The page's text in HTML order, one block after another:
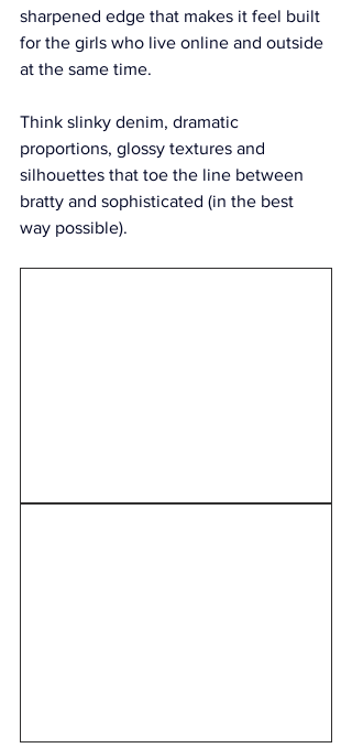
sharpened edge that makes it feel built
for the girls who live online and outside
at the same time.
Think slinky denim, dramatic
proportions, glossy textures and
silhouettes that toe the line between
bratty and sophisticated (in the best
way possible).